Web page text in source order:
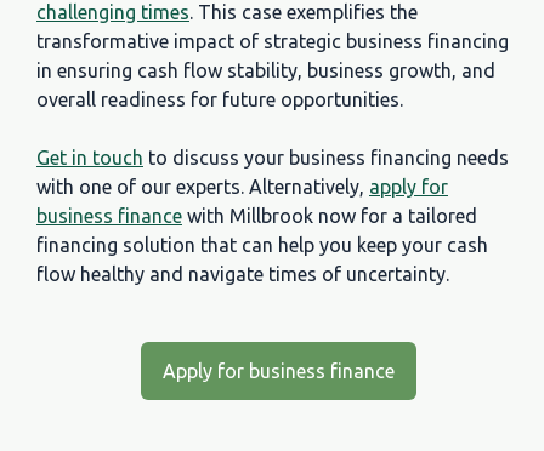
challenging times. This case exemplifies the
transformative impact of strategic business financing
in ensuring cash flow stability, business growth, and
overall readiness for future opportunities.
Get in touch to discuss your business financing needs
with one of our experts. Alternatively, apply for
business finance with Millbrook now for a tailored
financing solution that can help you keep your cash
flow healthy and navigate times of uncertainty.
Apply for business finance